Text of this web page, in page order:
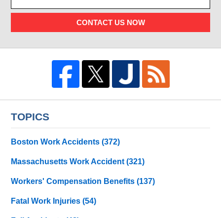
CONTACT US NOW
TOPICS
Boston Work Accidents(372)
Massachusetts Work Accident(321)
Workers' Compensation Benefits(137)
Fatal Work Injuries(54)